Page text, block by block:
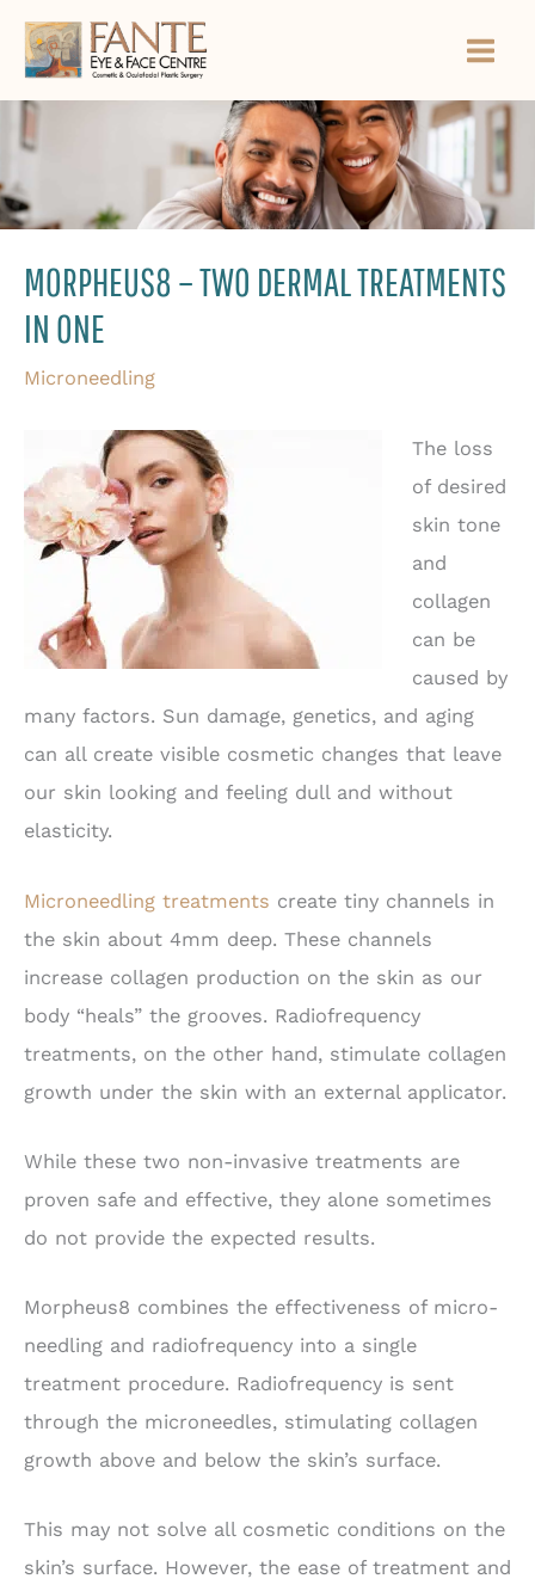
Skip
MORPHEUS8 – TWO DERMAL TREATMENTS
IN ONE
Microneedling
The loss
of desired
skin tone
and
collagen
can be
caused by
many factors. Sun damage, genetics, and aging
can all create visible cosmetic changes that leave
our skin looking and feeling dull and without
elasticity.
Microneedling treatments create tiny channels in
the skin about 4mm deep. These channels
increase collagen production on the skin as our
body “heals” the grooves. Radiofrequency
treatments, on the other hand, stimulate collagen
growth under the skin with an external applicator.
While these two non-invasive treatments are
proven safe and effective, they alone sometimes
do not provide the expected results.
Morpheus8 combines the effectiveness of micro-
needling and radiofrequency into a single
treatment procedure. Radiofrequency is sent
through the microneedles, stimulating collagen
growth above and below the skin’s surface.
This may not solve all cosmetic conditions on the
skin’s surface. However, the ease of treatment and